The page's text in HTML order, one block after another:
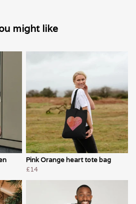
might like
Pink Orange heart tote bag
£14